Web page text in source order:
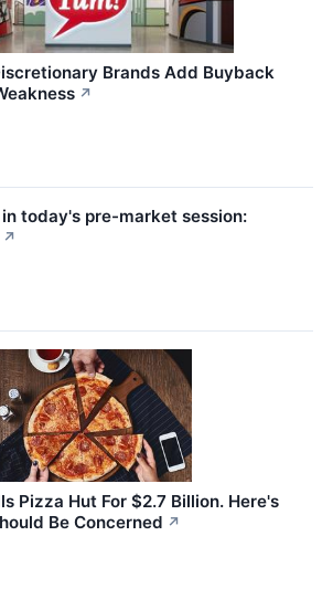
Brands Add Buyback
↗
today's pre-market session:
↗
Pizza Hut For $2.7 Billion. Here's
Be Concerned ↗